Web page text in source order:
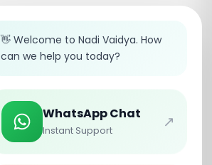
👋 Welcome to Nadi Vaidya. How
can we help you today?
WhatsApp Chat
Instant Support ↗